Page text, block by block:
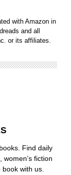
with Amazon in
and all
or its affiliates.
Find daily
fiction
with us.